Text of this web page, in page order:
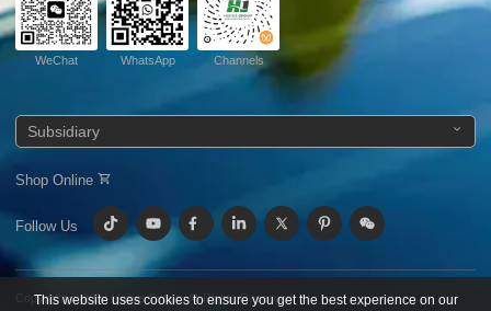
WeChat WhatsApp Channels
Subsidiary
Shop Online
Follow Us
Copyright © 2024 Huijue Group.All Rights Reserved.
This website uses cookies to ensure you get the best experience on our